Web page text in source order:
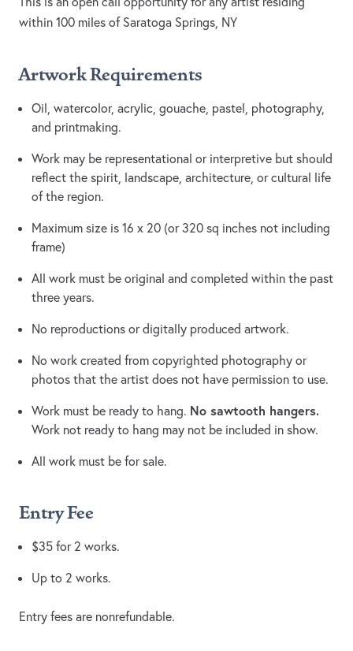
within 100 miles of Saratoga Springs, NY
Artwork Requirements
Oil, watercolor, acrylic, gouache, pastel, photography,
and printmaking.
Work may be representational or interpretive but should
reflect the spirit, landscape, architecture, or cultural life
of the region.
Maximum size is 16 x 20 (or 320 sq inches not including
frame)
All work must be original and completed within the past
three years.
No reproductions or digitally produced artwork.
No work created from copyrighted photography or
photos that the artist does not have permission to use.
Work must be ready to hang. No sawtooth hangers.
Work not ready to hang may not be included in show.
All work must be for sale.
Entry Fee
$35 for 2 works.
Up to 2 works.
Entry fees are nonrefundable.